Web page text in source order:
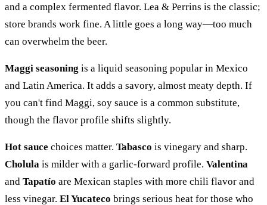
and a complex fermented flavor. Lea & Perrins is the classic;
store brands work fine. A little goes a long way—too much
can overwhelm the beer.
Maggi seasoning is a liquid seasoning popular in Mexico
and Latin America. It adds a savory, almost meaty depth. If
you can't find Maggi, soy sauce is a common substitute,
though the flavor profile shifts slightly.
Hot sauce choices matter. Tabasco is vinegary and sharp.
Cholula is milder with a garlic-forward profile. Valentina
and Tapatío are Mexican staples with more chili flavor and
less vinegar. El Yucateco brings serious heat for those who